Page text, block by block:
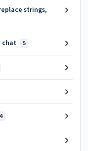
strings,
chat 5
4